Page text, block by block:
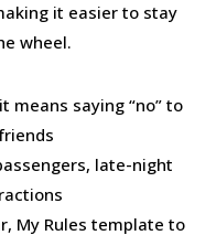
it easier to stay
wheel.
means saying “no” to
late-night
My Rules template to